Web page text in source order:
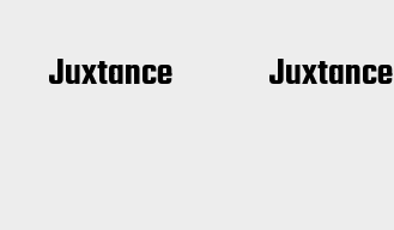
Juxtance Juxtance